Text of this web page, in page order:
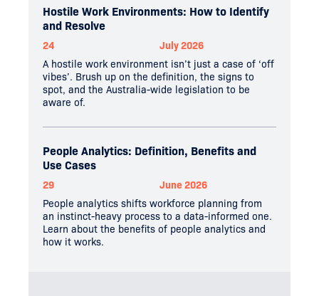
Hostile Work Environments: How to Identify
and Resolve
24
July 2026
A hostile work environment isn’t just a case of ‘off
vibes’. Brush up on the definition, the signs to
spot, and the Australia-wide legislation to be
aware of.
People Analytics: Definition, Benefits and
Use Cases
29
June 2026
People analytics shifts workforce planning from
an instinct-heavy process to a data-informed one.
Learn about the benefits of people analytics and
how it works.